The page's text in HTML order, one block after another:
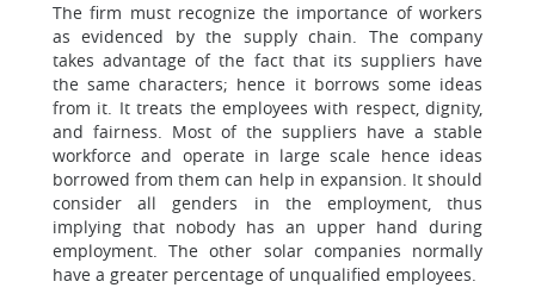
The firm must recognize the importance of workers
as evidenced by the supply chain. The company
takes advantage of the fact that its suppliers have
the same characters; hence it borrows some ideas
from it. It treats the employees with respect, dignity,
and fairness. Most of the suppliers have a stable
workforce and operate in large scale hence ideas
borrowed from them can help in expansion. It should
consider all genders in the employment, thus
implying that nobody has an upper hand during
employment. The other solar companies normally
have a greater percentage of unqualified employees.